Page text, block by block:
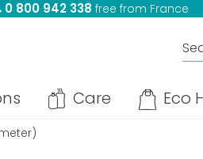
0 800 942 338 free from France
Care Eco